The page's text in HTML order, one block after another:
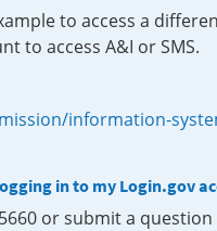
to access a
to access A&I or SMS.
information-
in to my Login.gov
or submit a